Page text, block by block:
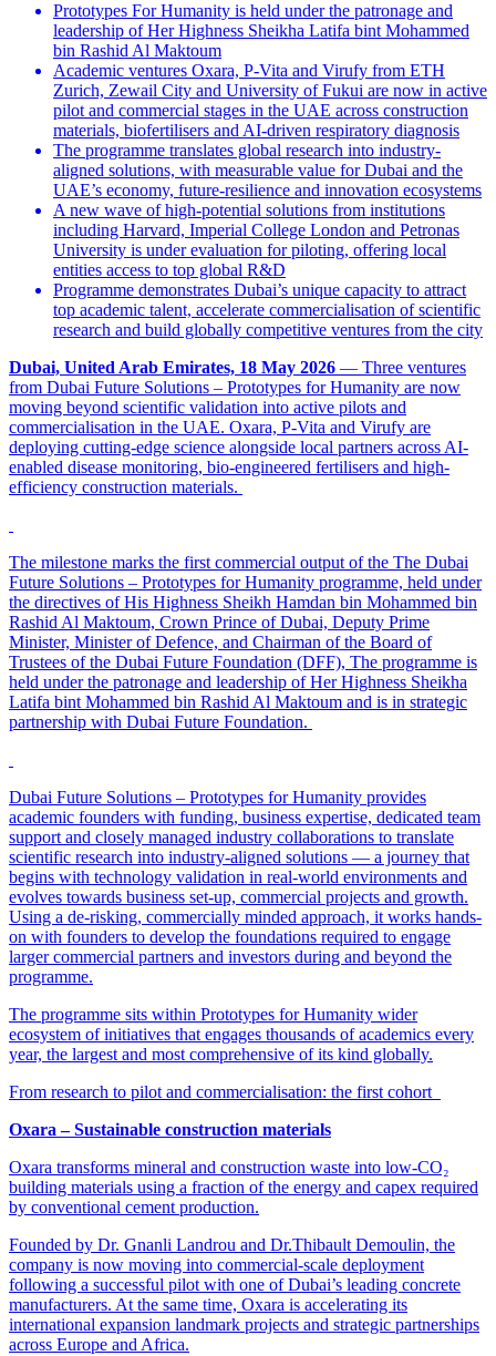
Prototypes For Humanity is held under the patronage and
leadership of Her Highness Sheikha Latifa bint Mohammed
bin Rashid Al Maktoum
Academic ventures Oxara, P-Vita and Virufy from ETH
Zurich, Zewail City and University of Fukui are now in active
pilot and commercial stages in the UAE across construction
materials, biofertilisers and AI-driven respiratory diagnosis
The programme translates global research into industry-
aligned solutions, with measurable value for Dubai and the
UAE’s economy, future-resilience and innovation ecosystems
A new wave of high-potential solutions from institutions
including Harvard, Imperial College London and Petronas
University is under evaluation for piloting, offering local
entities access to top global R&D
Programme demonstrates Dubai’s unique capacity to attract
top academic talent, accelerate commercialisation of scientific
research and build globally competitive ventures from the city
Dubai, United Arab Emirates, 18 May 2026 — Three ventures
from Dubai Future Solutions – Prototypes for Humanity are now
moving beyond scientific validation into active pilots and
commercialisation in the UAE. Oxara, P-Vita and Virufy are
deploying cutting-edge science alongside local partners across AI-
enabled disease monitoring, bio-engineered fertilisers and high-
efficiency construction materials.
The milestone marks the first commercial output of the The Dubai
Future Solutions – Prototypes for Humanity programme, held under
the directives of His Highness Sheikh Hamdan bin Mohammed bin
Rashid Al Maktoum, Crown Prince of Dubai, Deputy Prime
Minister, Minister of Defence, and Chairman of the Board of
Trustees of the Dubai Future Foundation (DFF), The programme is
held under the patronage and leadership of Her Highness Sheikha
Latifa bint Mohammed bin Rashid Al Maktoum and is in strategic
partnership with Dubai Future Foundation.
Dubai Future Solutions – Prototypes for Humanity provides
academic founders with funding, business expertise, dedicated team
support and closely managed industry collaborations to translate
scientific research into industry-aligned solutions — a journey that
begins with technology validation in real-world environments and
evolves towards business set-up, commercial projects and growth.
Using a de-risking, commercially minded approach, it works hands-
on with founders to develop the foundations required to engage
larger commercial partners and investors during and beyond the
programme.
The programme sits within Prototypes for Humanity wider
ecosystem of initiatives that engages thousands of academics every
year, the largest and most comprehensive of its kind globally.
From research to pilot and commercialisation: the first cohort
Oxara – Sustainable construction materials
Oxara transforms mineral and construction waste into low-CO₂
building materials using a fraction of the energy and capex required
by conventional cement production.
Founded by Dr. Gnanli Landrou and Dr.Thibault Demoulin, the
company is now moving into commercial-scale deployment
following a successful pilot with one of Dubai’s leading concrete
manufacturers. At the same time, Oxara is accelerating its
international expansion landmark projects and strategic partnerships
across Europe and Africa.